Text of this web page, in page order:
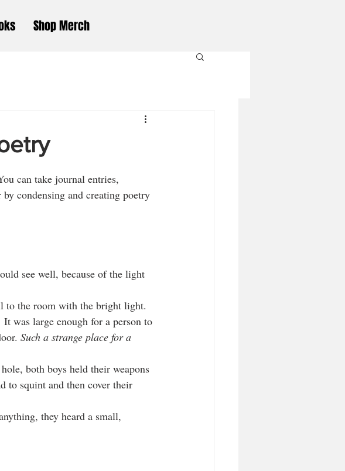
Shop Merch
can take journal entries,
condensing and creating poetry
see well, because of the light
the room with the bright light.
was large enough for a person to
Such a strange place for a
both boys held their weapons
to squint and then cover their
they heard a small,